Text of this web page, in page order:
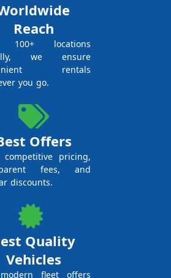
Reach
100+ locations
we ensure
rentals
you go.
Offers
competitive pricing,
fees, and
discounts.
Quality
Vehicles
fleet offers